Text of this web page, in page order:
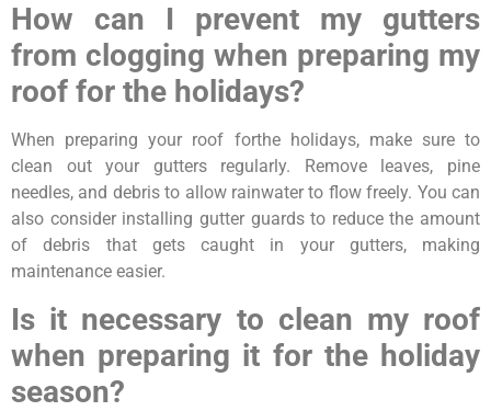
How can I prevent my gutters
from clogging when preparing my
roof for the holidays?
When preparing your roof forthe holidays, make sure to
clean out your gutters regularly. Remove leaves, pine
needles, and debris to allow rainwater to flow freely. You can
also consider installing gutter guards to reduce the amount
of debris that gets caught in your gutters, making
maintenance easier.
Is it necessary to clean my roof
when preparing it for the holiday
season?